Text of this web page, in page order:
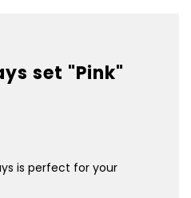
set "Pink"
is perfect for your